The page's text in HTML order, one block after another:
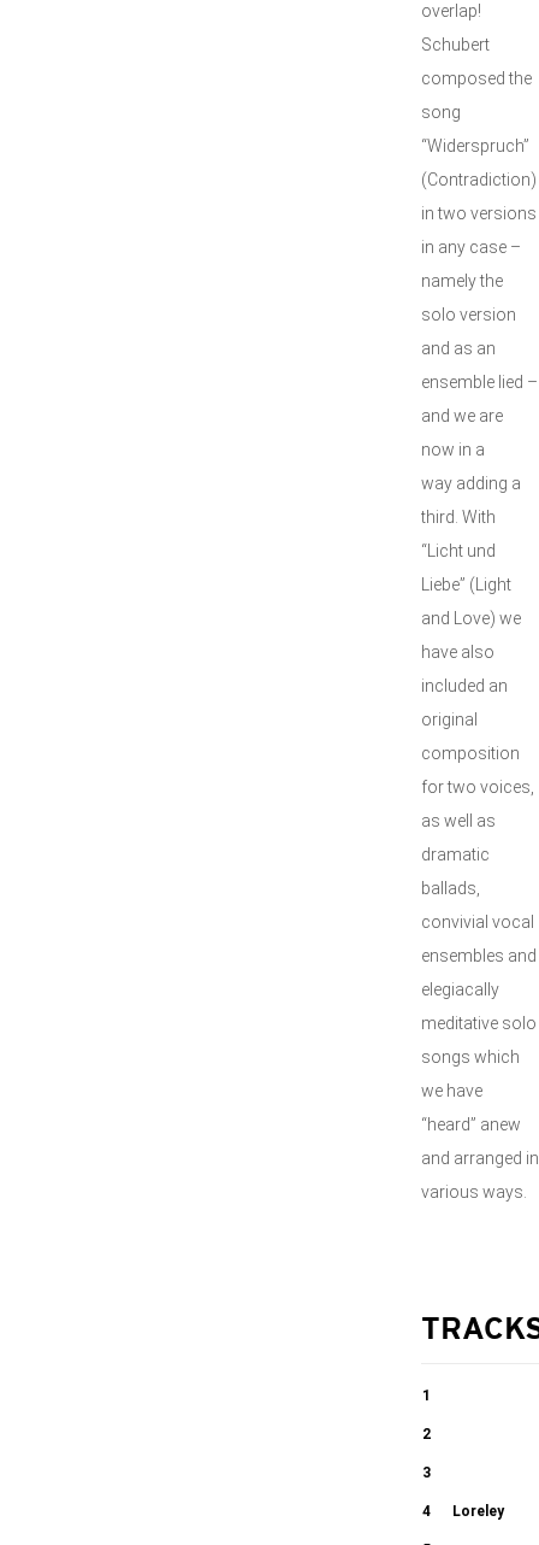
overlap!
Schubert
composed the
song
“Widerspruch”
(Contradiction)
in two versions
in any case –
namely the
solo version
and as an
ensemble lied –
and we are
now in a
way adding a
third. With
“Licht und
Liebe” (Light
and Love) we
have also
included an
original
composition
for two voices,
as well as
dramatic
ballads,
convivial vocal
ensembles and
elegiacally
meditative solo
songs which
we have
“heard” anew
and arranged in
various ways.
1
Frisch
gesungen
2
Ännchen von
Tharau
3
O wie herbe ist
4 Loreley